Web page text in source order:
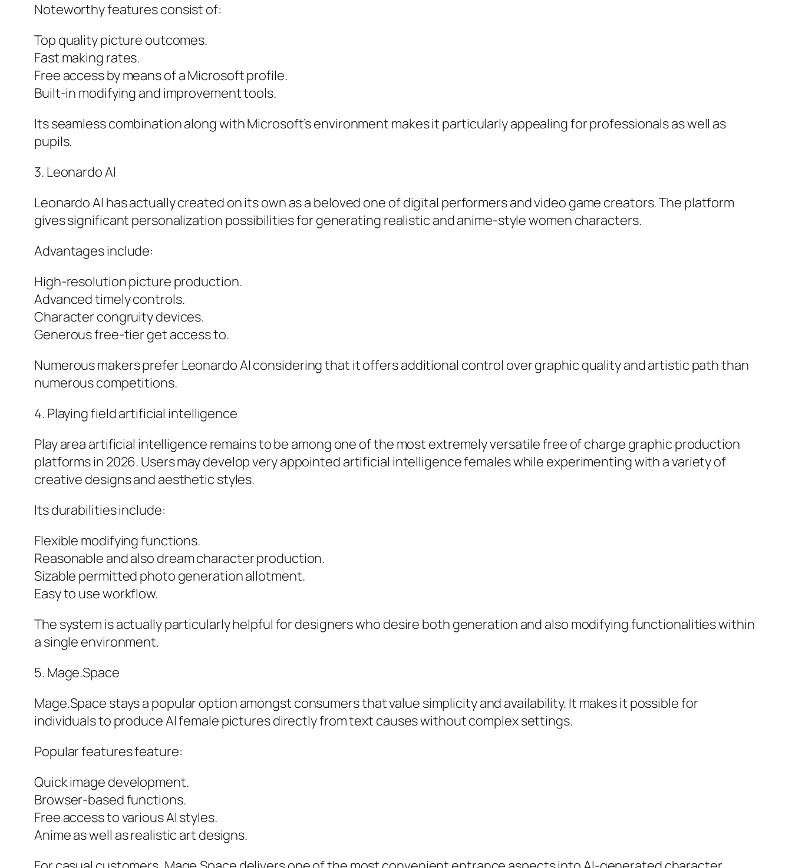
Noteworthy features consist of:
Top quality picture outcomes.
Fast making rates.
Free access by means of a Microsoft profile.
Built-in modifying and improvement tools.
Its seamless combination along with Microsoft’s environment makes it particularly appealing for professionals as well as
pupils.
3. Leonardo AI
Leonardo AI has actually created on its own as a beloved one of digital performers and video game creators. The platform
gives significant personalization possibilities for generating realistic and anime-style women characters.
Advantages include:
High-resolution picture production.
Advanced timely controls.
Character congruity devices.
Generous free-tier get access to.
Numerous makers prefer Leonardo AI considering that it offers additional control over graphic quality and artistic path than
numerous competitions.
4. Playing field artificial intelligence
Play area artificial intelligence remains to be among one of the most extremely versatile free of charge graphic production
platforms in 2026. Users may develop very appointed artificial intelligence females while experimenting with a variety of
creative designs and aesthetic styles.
Its durabilities include:
Flexible modifying functions.
Reasonable and also dream character production.
Sizable permitted photo generation allotment.
Easy to use workflow.
The system is actually particularly helpful for designers who desire both generation and also modifying functionalities within
a single environment.
5. Mage.Space
Mage.Space stays a popular option amongst consumers that value simplicity and availability. It makes it possible for
individuals to produce AI female pictures directly from text causes without complex settings.
Popular features feature:
Quick image development.
Browser-based functions.
Free access to various AI styles.
Anime as well as realistic art designs.